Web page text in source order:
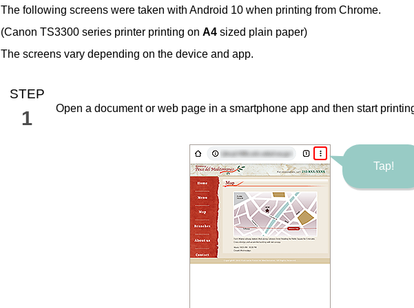
The following screens were taken with Android 10 when printing from Chrome.
(Canon TS3300 series printer printing on A4 sized plain paper)
The screens vary depending on the device and app.
STEP
1 Open a document or web page in a smartphone app and then start
Tap!